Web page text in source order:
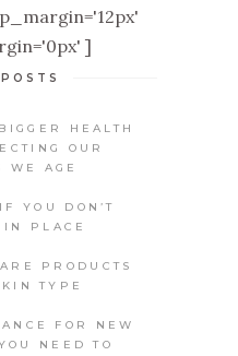
]
HEALTH
OUR
WE AGE
YOU DON’T
PLACE
PRODUCTS
TYPE
FOR NEW
NEED TO